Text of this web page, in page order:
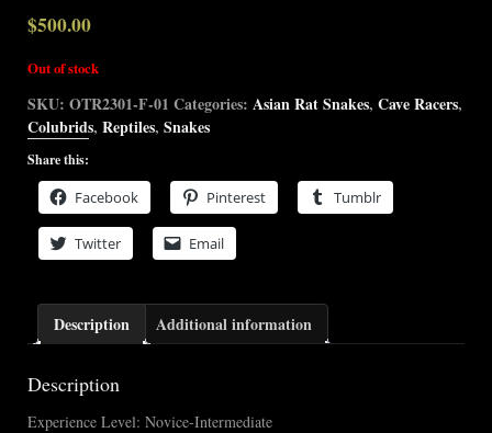
$500.00
Out of stock
SKU: OTR2301-F-01 Categories: Asian Rat Snakes, Cave Racers,
Colubrids, Reptiles, Snakes
Share this:
Facebook Pinterest Tumblr
Twitter Email
Description Additional information
Description
Experience Level: Novice-Intermediate